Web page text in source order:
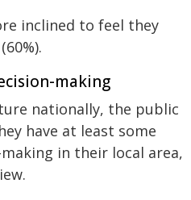
inclined to feel they
making
nationally, the public
have at least some
in their local area,